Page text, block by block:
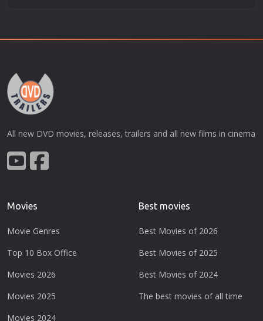
All new DVD movies, releases, trailers and all new films in cinema
Movies
Movie Genres
Top 10 Box Office
Movies 2026
Movies 2025
Movies 2024
Best movies
Best Movies of 2026
Best Movies of 2025
Best Movies of 2024
The best movies of all time